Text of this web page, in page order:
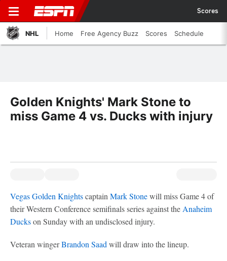
Scores
NHL Home Free Agency Buzz Scores Schedule
Golden Knights' Mark Stone to
miss Game 4 vs. Ducks with injury
Vegas Golden Knightscaptain Mark Stonewill miss Game 4 of
their Western Conference semifinals series against the Anaheim
Duckson Sunday with an undisclosed injury.
Veteran wingerBrandon Saad will draw into the lineup.